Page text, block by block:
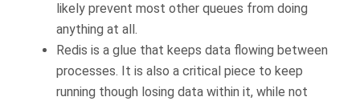
likely prevent most other queues from doing
anything at all.
Redis is a glue that keeps data flowing between
processes. It is also a critical piece to keep
running though losing data within it, while not